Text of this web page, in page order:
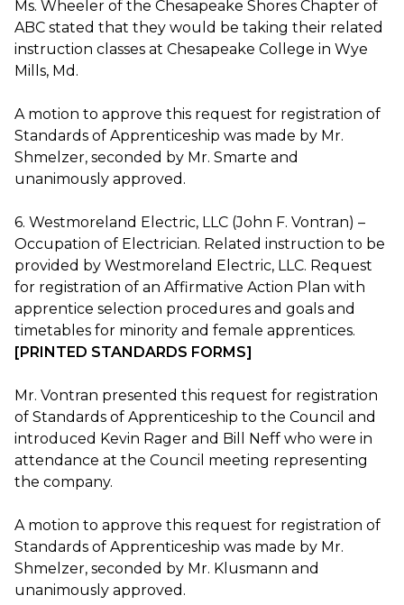
Ms. Wheeler of the Chesapeake Shores Chapter of
ABC stated that they would be taking their related
instruction classes at Chesapeake College in Wye
Mills, Md.
A motion to approve this request for registration of
Standards of Apprenticeship was made by Mr.
Shmelzer, seconded by Mr. Smarte and
unanimously approved.
6. Westmoreland Electric, LLC (John F. Vontran) –
Occupation of Electrician. Related instruction to be
provided by Westmoreland Electric, LLC. Request
for registration of an Affirmative Action Plan with
apprentice selection procedures and goals and
timetables for minority and female apprentices.
[PRINTED STANDARDS FORMS]
Mr. Vontran presented this request for registration
of Standards of Apprenticeship to the Council and
introduced Kevin Rager and Bill Neff who were in
attendance at the Council meeting representing
the company.
A motion to approve this request for registration of
Standards of Apprenticeship was made by Mr.
Shmelzer, seconded by Mr. Klusmann and
unanimously approved.